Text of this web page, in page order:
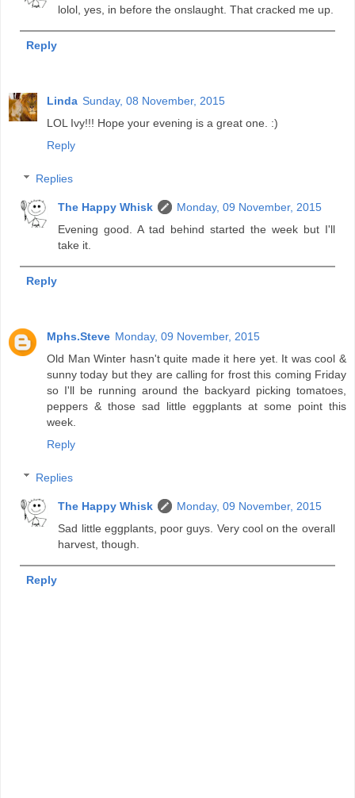
lolol, yes, in before the onslaught. That cracked me up.
Reply
Linda Sunday, 08 November, 2015
LOL Ivy!!! Hope your evening is a great one. :)
Reply
Replies
The Happy Whisk
Monday, 09 November, 2015
Evening good. A tad behind started the week but I'll
take it.
Reply
Mphs.Steve Monday, 09 November, 2015
Old Man Winter hasn't quite made it here yet. It was cool &
sunny today but they are calling for frost this coming Friday
so I'll be running around the backyard picking tomatoes,
peppers & those sad little eggplants at some point this
week.
Reply
Replies
The Happy Whisk
Monday, 09 November, 2015
Sad little eggplants, poor guys. Very cool on the overall
harvest, though.
Reply